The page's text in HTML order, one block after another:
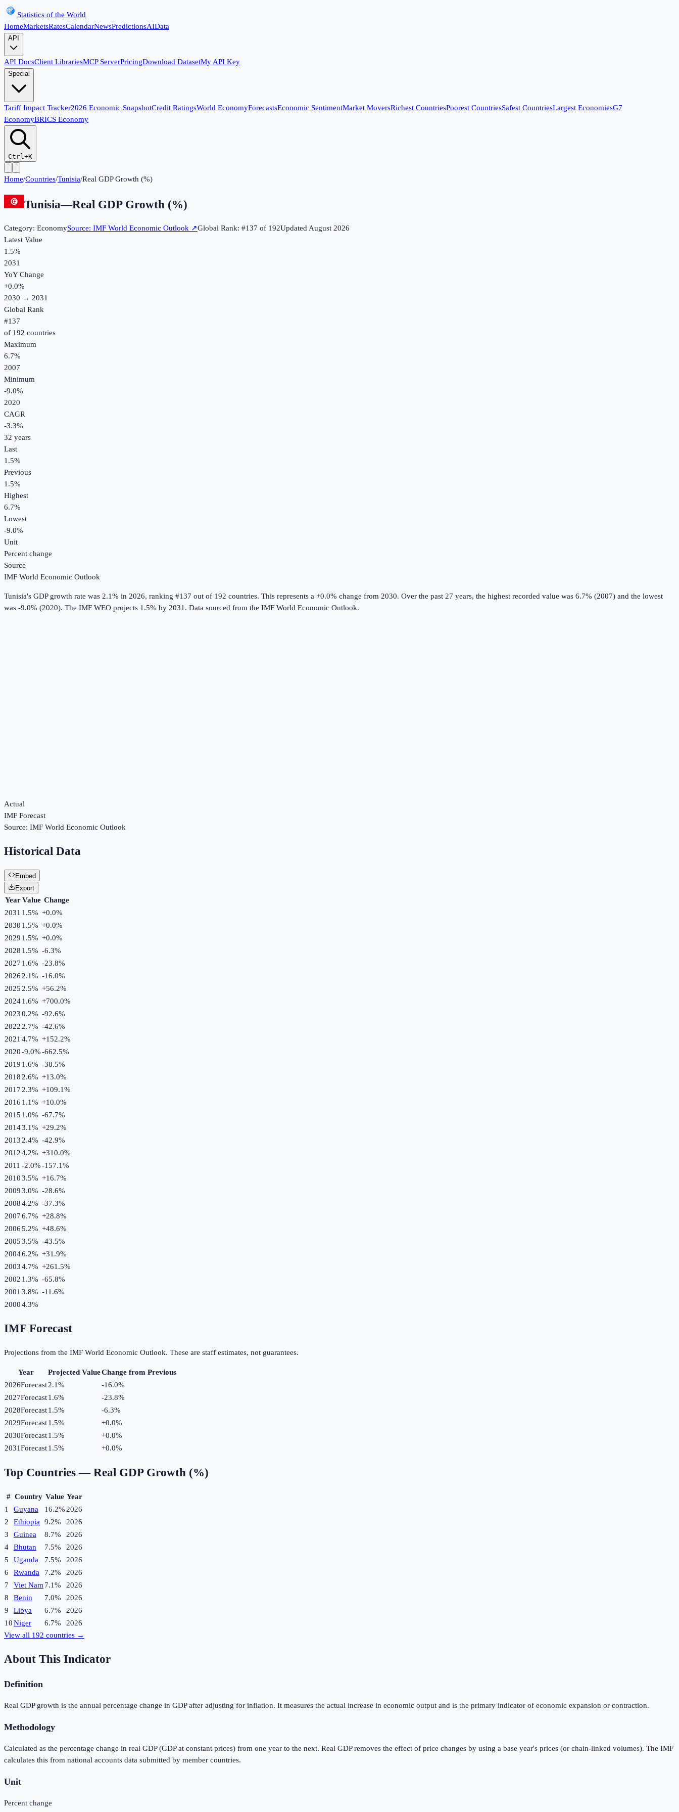
Statistics of the World
HomeMarketsRatesCalendarNewsPredictionsAIData
API
API DocsClient LibrariesMCP ServerPricingDownload DatasetMy API Key
Special
Tariff Impact Tracker2026 Economic SnapshotCredit RatingsWorld EconomyForecastsEconomic SentimentMarket MoversRichest CountriesPoorest CountriesSafest CountriesLargest EconomiesG7
EconomyBRICS Economy
Ctrl+K
Home/Countries/Tunisia/Real GDP Growth (%)
Tunisia—Real GDP Growth (%)
Category: EconomySource: IMF World Economic Outlook ↗Global Rank: #137 of 192UpdatedAugust 2026
Latest Value
1.5%
2031
YoY Change
+0.0%
2030 → 2031
Global Rank
#137
of 192 countries
Maximum
6.7%
2007
Minimum
-9.0%
2020
CAGR
-3.3%
32 years
Last
1.5%
Previous
1.5%
Highest
6.7%
Lowest
-9.0%
Unit
Percent change
Source
IMF World Economic Outlook
Tunisia's GDP growth rate was 2.1% in 2026, ranking #137 out of 192 countries. This represents a +0.0% change from 2030. Over the past 27 years, the highest recorded value was 6.7% (2007) and the lowest
was -9.0% (2020). The IMF WEO projects 1.5% by 2031. Data sourced from the IMF World Economic Outlook.
Actual
IMF Forecast
Source: IMF World Economic Outlook
Historical Data
Embed
Export
Year Value Change
2031 1.5% +0.0%
2030 1.5% +0.0%
2029 1.5% +0.0%
2028 1.5% -6.3%
2027 1.6% -23.8%
2026 2.1% -16.0%
2025 2.5% +56.2%
20241.6% +700.0%
20230.2% -92.6%
2022 2.7% -42.6%
2021 4.7% +152.2%
2020-9.0%-662.5%
2019 1.6% -38.5%
2018 2.6% +13.0%
2017 2.3% +109.1%
2016 1.1% +10.0%
2015 1.0% -67.7%
20143.1% +29.2%
2013 2.4% -42.9%
20124.2% +310.0%
2011 -2.0%-157.1%
20103.5% +16.7%
20093.0% -28.6%
20084.2% -37.3%
20076.7% +28.8%
20065.2% +48.6%
20053.5% -43.5%
20046.2% +31.9%
20034.7% +261.5%
2002 1.3% -65.8%
2001 3.8% -11.6%
20004.3%
IMF Forecast
Projections from the IMF World Economic Outlook. These are staff estimates, not guarantees.
Year Projected ValueChange from Previous
2026Forecast2.1% -16.0%
2027Forecast1.6% -23.8%
2028Forecast1.5% -6.3%
2029Forecast1.5% +0.0%
2030Forecast1.5% +0.0%
2031Forecast1.5% +0.0%
Top Countries — Real GDP Growth (%)
# Country Value Year
1
Guyana 16.2%2026
2
Ethiopia 9.2%
2026
3
Guinea 8.7%
2026
4
Bhutan 7.5%
2026
5
Uganda 7.5%
2026
6
Rwanda 7.2%
2026
7
Viet Nam7.1%
2026
8
Benin 7.0%
2026
9
Libya 6.7%
2026
10Niger 6.7%
2026
View all 192 countries →
About This Indicator
Definition
Real GDP growth is the annual percentage change in GDP after adjusting for inflation. It measures the actual increase in economic output and is the primary indicator of economic expansion or contraction.
Methodology
Calculated as the percentage change in real GDP (GDP at constant prices) from one year to the next. Real GDP removes the effect of price changes by using a base year's prices (or chain-linked volumes). The IMF
calculates this from national accounts data submitted by member countries.
Unit
Percent change